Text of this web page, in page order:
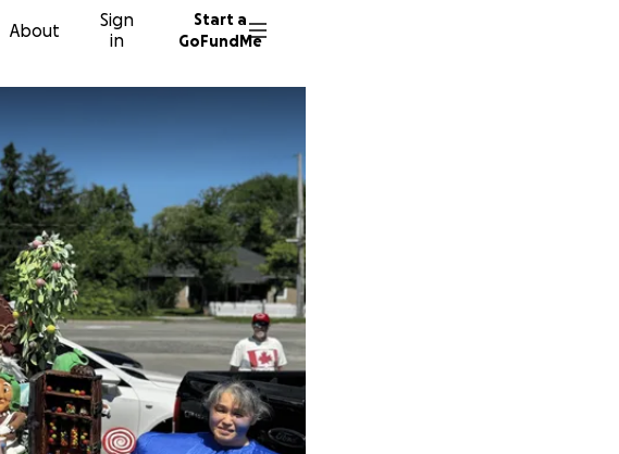
About
Sign
in
Start a
GoFundMe